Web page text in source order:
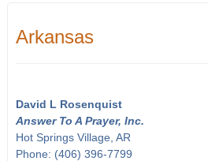
Arkansas
David L Rosenquist
Answer To A Prayer, Inc.
Hot Springs Village, AR
Phone: (406) 396-7799